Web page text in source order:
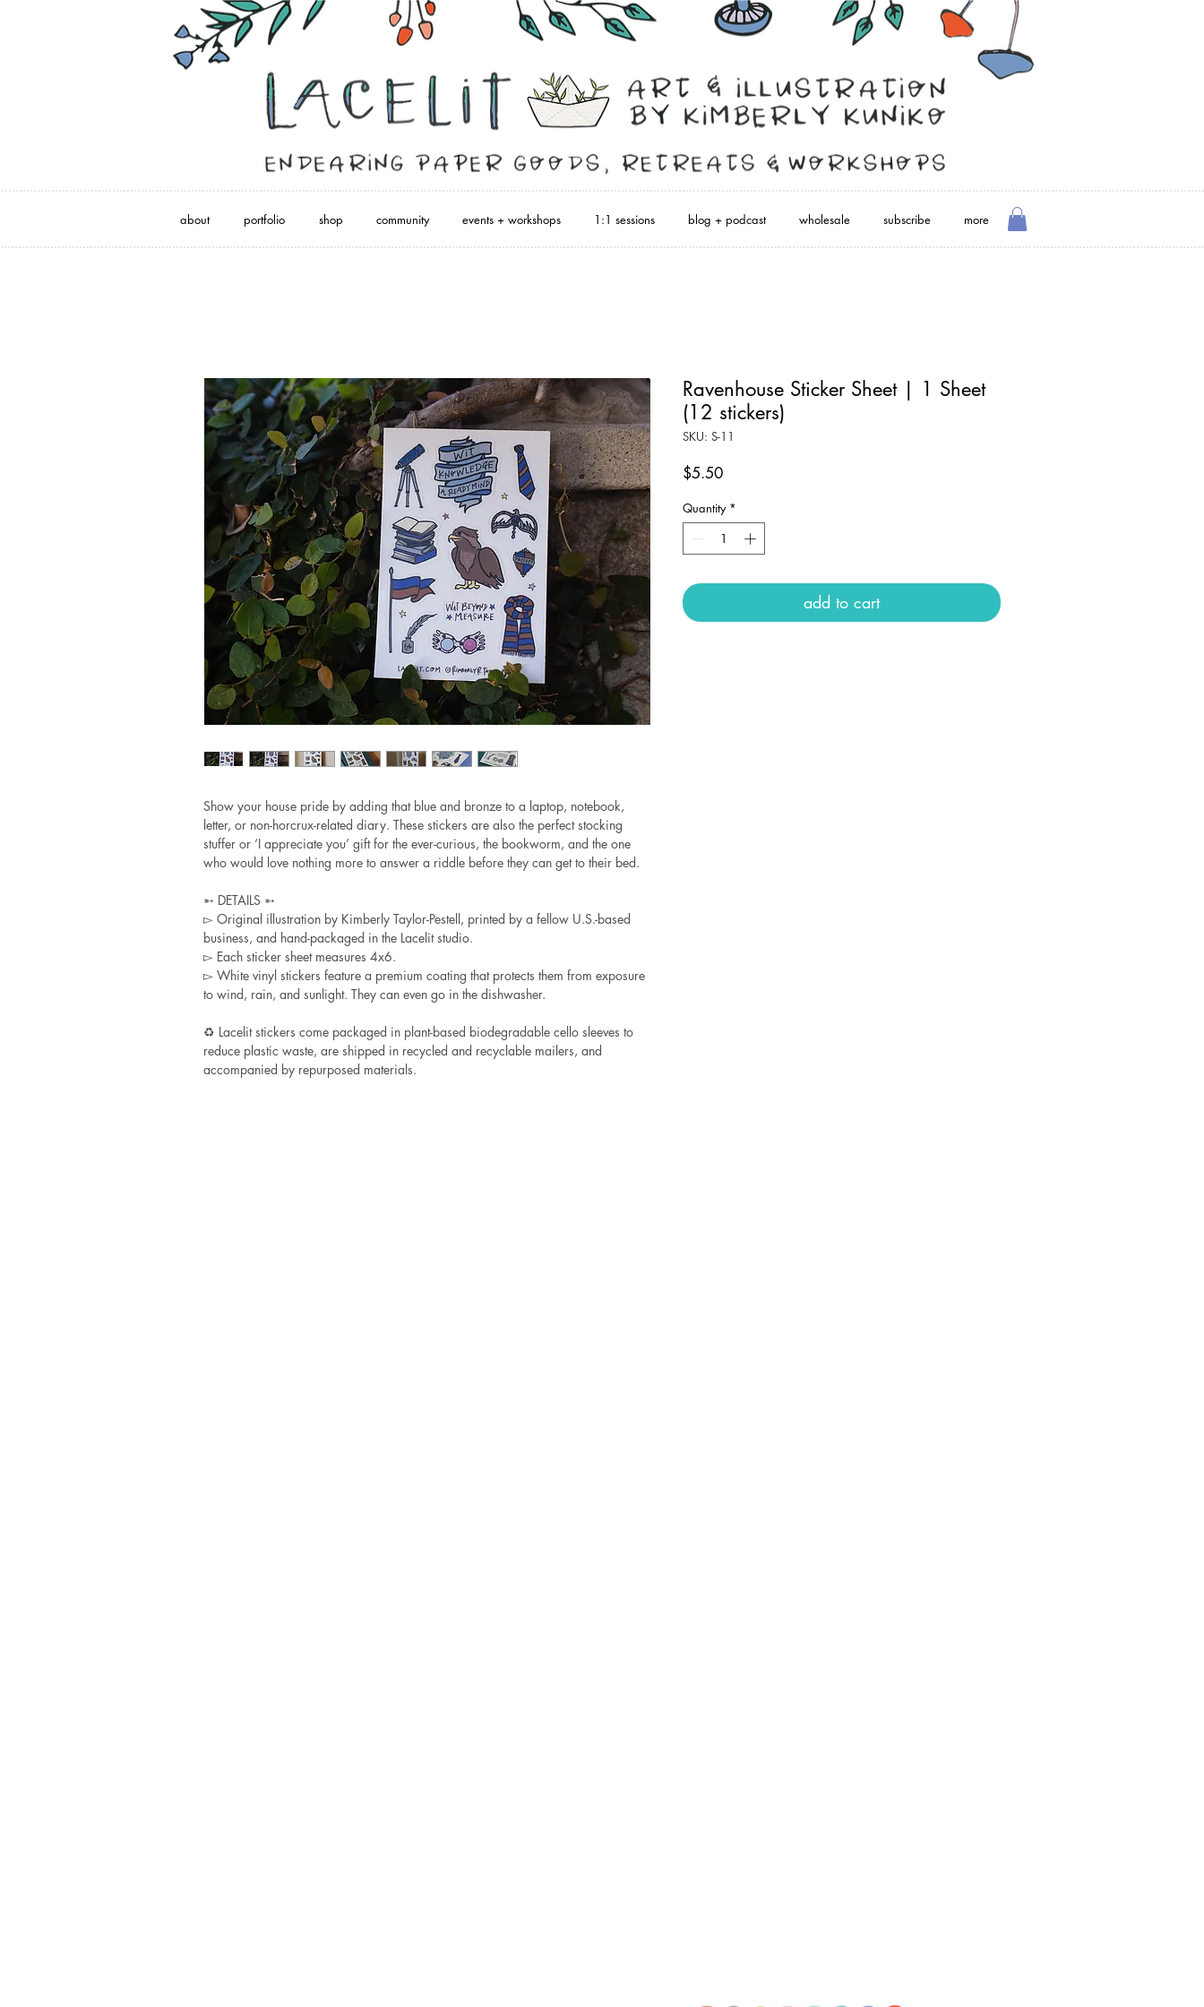
about portfolio shop community events + workshops 1:1 sessions blog + podcast wholesale subscribe more
Show your house pride by adding that blue and bronze to a laptop, notebook,
letter, or non-horcrux-related diary. These stickers are also the perfect stocking
stuffer or ‘I appreciate you’ gift for the ever-curious, the bookworm, and the one
who would love nothing more to answer a riddle before they can get to their bed.
➵ DETAILS ➵
▻ Original illustration by Kimberly Taylor-Pestell, printed by a fellow U.S.-based
business, and hand-packaged in the Lacelit studio.
▻ Each sticker sheet measures 4x6.
▻ White vinyl stickers feature a premium coating that protects them from exposure
to wind, rain, and sunlight. They can even go in the dishwasher.
♻ Lacelit stickers come packaged in plant-based biodegradable cello sleeves to
reduce plastic waste, are shipped in recycled and recyclable mailers, and
accompanied by repurposed materials.
Ravenhouse Sticker Sheet | 1 Sheet
(12 stickers)
SKU: S-11
$5.50Price
Quantity *
add to cart